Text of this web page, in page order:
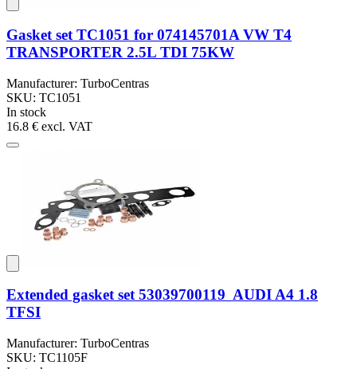
Gasket set TC1051 for 074145701A VW T4
TRANSPORTER 2.5L TDI 75KW
Manufacturer: TurboCentras
SKU: TC1051
In stock
16.8 € excl. VAT
Extended gasket set 53039700119 AUDI A4 1.8
TFSI
Manufacturer: TurboCentras
SKU: TC1105F